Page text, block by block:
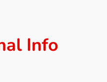
Info